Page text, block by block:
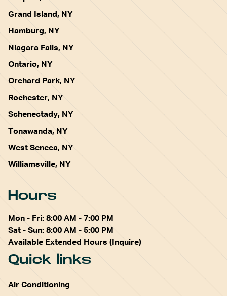
Grand Island, NY
Hamburg, NY
Niagara Falls, NY
Ontario, NY
Orchard Park, NY
Rochester, NY
Schenectady, NY
Tonawanda, NY
West Seneca, NY
Williamsville, NY
Hours
Mon - Fri: 8:00 AM - 7:00 PM
Sat - Sun: 8:00 AM - 5:00 PM
Available Extended Hours (Inquire)
Quick links
Air Conditioning